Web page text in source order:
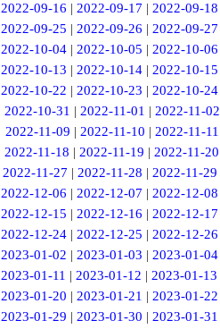
2022-09-16 | 2022-09-17 | 2022-09-18
2022-09-25 | 2022-09-26 | 2022-09-27
2022-10-04 | 2022-10-05 | 2022-10-06
2022-10-13 | 2022-10-14| 2022-10-15
2022-10-22 | 2022-10-23 | 2022-10-24
2022-10-31 | 2022-11-01 | 2022-11-02
2022-11-09 | 2022-11-10 | 2022-11-11
2022-11-18 | 2022-11-19 | 2022-11-20
2022-11-27 | 2022-11-28 | 2022-11-29
2022-12-06 | 2022-12-07 | 2022-12-08
2022-12-15 | 2022-12-16 | 2022-12-17
2022-12-24| 2022-12-25 | 2022-12-26
2023-01-02 | 2023-01-03 | 2023-01-04
2023-01-11 | 2023-01-12 | 2023-01-13
2023-01-20 | 2023-01-21 | 2023-01-22
2023-01-29 | 2023-01-30 | 2023-01-31